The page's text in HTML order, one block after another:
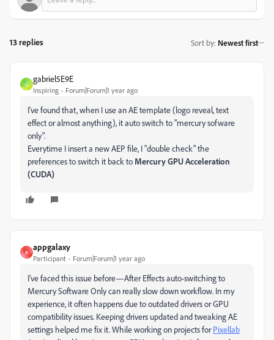
13 replies Sort by: Newest first
G
gabriel5E9E
Inspiring Forum|Forum|1 year ago
I've found that, when I use an AE template (logo reveal, text
effect or almost anything), it auto switch to "mercury sofware
only".
Everytime I insert a new AEP file, I "double check" the
preferences to switch it back to Mercury GPU Acceleration
(CUDA)
A
appgalaxy
Participant Forum|Forum|1 year ago
I've faced this issue before—After Effects auto-switching to
Mercury Software Only can really slow down workflow. In my
experience, it often happens due to outdated drivers or GPU
compatibility issues. Keeping drivers updated and tweaking AE
settings helped me fix it. While working on projects forPixellab